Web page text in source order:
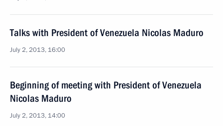
Talks with President of Venezuela Nicolas Maduro
July 2, 2013, 16:00
Beginning of meeting with President of Venezuela
Nicolas Maduro
July 2, 2013, 14:00